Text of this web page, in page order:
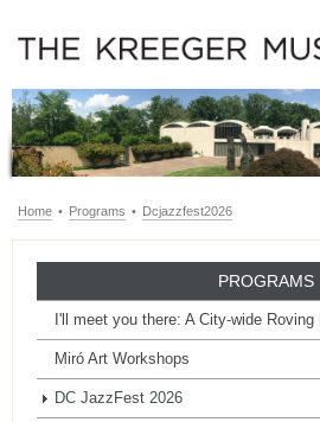
Home • Programs • Dcjazzfest2026
PROGRAMS
I'll meet you there: A City-wide
Miró Art Workshops
DC JazzFest 2026